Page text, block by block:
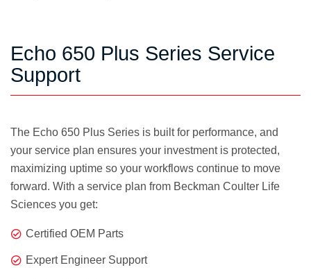
Echo 650 Plus Series Service
Support
The Echo 650 Plus Series is built for performance, and
your service plan ensures your investment is protected,
maximizing uptime so your workflows continue to move
forward. With a service plan from Beckman Coulter Life
Sciences you get:
Certified OEM Parts
Expert Engineer Support